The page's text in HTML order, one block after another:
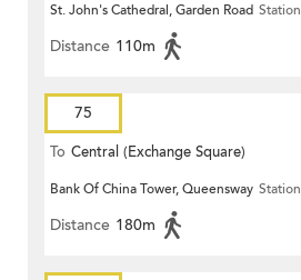
St. John's Cathedral, Garden Road Station
Distance 110m
75
To Central (Exchange Square)
Bank Of China Tower, Queensway Station
Distance 180m